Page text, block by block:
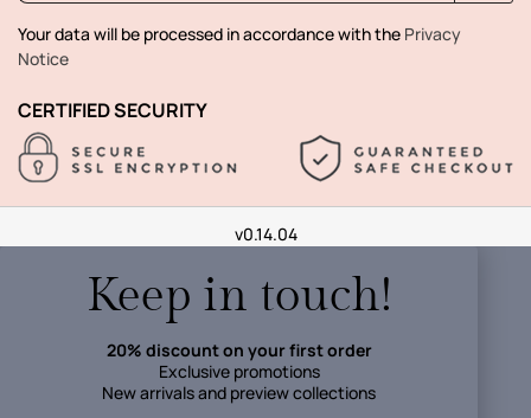
Your data will be processed in accordance with the Privacy
Notice
CERTIFIED SECURITY
v0.14.04
Keep in touch!
20% discount on your first order
Exclusive promotions
New arrivals and preview collections